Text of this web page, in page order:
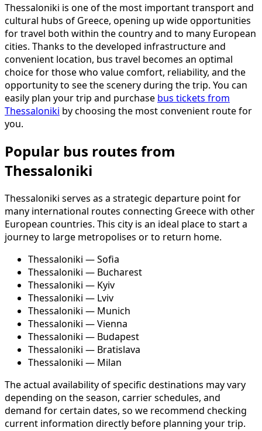
Thessaloniki is one of the most important transport and
cultural hubs of Greece, opening up wide opportunities
for travel both within the country and to many European
cities. Thanks to the developed infrastructure and
convenient location, bus travel becomes an optimal
choice for those who value comfort, reliability, and the
opportunity to see the scenery during the trip. You can
easily plan your trip and purchase bus tickets from
Thessaloniki by choosing the most convenient route for
you.
Popular bus routes from
Thessaloniki
Thessaloniki serves as a strategic departure point for
many international routes connecting Greece with other
European countries. This city is an ideal place to start a
journey to large metropolises or to return home.
Thessaloniki — Sofia
Thessaloniki — Bucharest
Thessaloniki — Kyiv
Thessaloniki — Lviv
Thessaloniki — Munich
Thessaloniki — Vienna
Thessaloniki — Budapest
Thessaloniki — Bratislava
Thessaloniki — Milan
The actual availability of specific destinations may vary
depending on the season, carrier schedules, and
demand for certain dates, so we recommend checking
current information directly before planning your trip.